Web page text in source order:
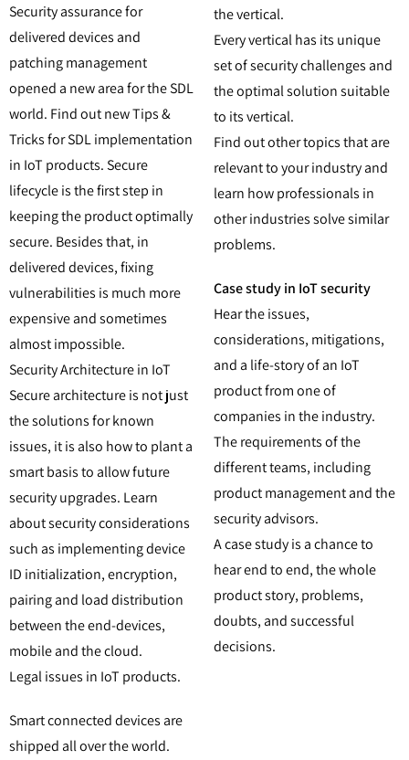
Security assurance for
delivered devices and
patching management
opened a new area for the SDL
world. Find out new Tips &
Tricks for SDL implementation
in IoT products. Secure
lifecycle is the first step in
keeping the product optimally
secure. Besides that, in
delivered devices, fixing
vulnerabilities is much more
expensive and sometimes
almost impossible.
Security Architecture in IoT
Secure architecture is not just
the solutions for known
issues, it is also how to plant a
smart basis to allow future
security upgrades. Learn
about security considerations
such as implementing device
ID initialization, encryption,
pairing and load distribution
between the end-devices,
mobile and the cloud.
Legal issues in IoT products.
Smart connected devices are
shipped all over the world.
the vertical.
Every vertical has its unique
set of security challenges and
the optimal solution suitable
to its vertical.
Find out other topics that are
relevant to your industry and
learn how professionals in
other industries solve similar
problems.
Case study in IoT security
Hear the issues,
considerations, mitigations,
and a life-story of an IoT
product from one of
companies in the industry.
The requirements of the
different teams, including
product management and the
security advisors.
A case study is a chance to
hear end to end, the whole
product story, problems,
doubts, and successful
decisions.